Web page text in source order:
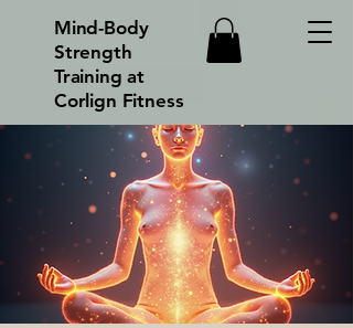
Mind-Body
Strength
Training at
Corlign Fitness